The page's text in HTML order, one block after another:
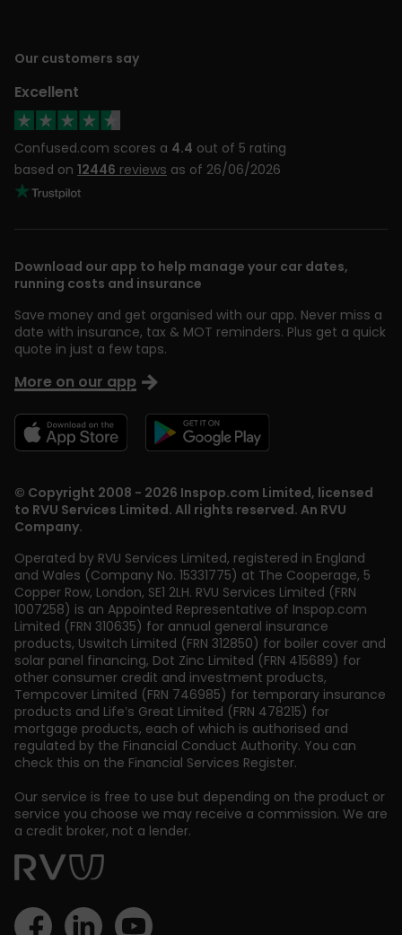
Our customers say
Excellent
Confused.com scores a 4.4 out of 5 rating
based on 12446 reviews as of 26/06/2026
© Copyright 2008 - 2026 Inspop.com Limited, licensed
to RVU Services Limited. All rights reserved. An RVU
Company.
Operated by RVU Services Limited, registered in England
and Wales (Company No. 15331775) at The Cooperage, 5
Copper Row, London, SE1 2LH. RVU Services Limited (FRN
1007258) is an Appointed Representative of Inspop.com
Limited (FRN 310635) for annual general insurance
products, Uswitch Limited (FRN 312850) for boiler cover and
solar panel financing, Dot Zinc Limited (FRN 415689) for
other consumer credit and investment products,
Tempcover Limited (FRN 746985) for temporary insurance
products and Life’s Great Limited (FRN 478215) for
mortgage products, each of which is authorised and
regulated by the Financial Conduct Authority. You can
check this on the Financial Services Register.
Our service is free to use but depending on the product or
service you choose we may receive a commission. We are
a credit broker, not a lender.
Download our app to help manage your car dates,
running costs and insurance
Save money and get organised with our app. Never miss a
date with insurance, tax & MOT reminders. Plus get a quick
quote in just a few taps.
More on our app